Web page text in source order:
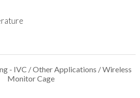
- IVC /Other Applications / Wireless
Monitor Cage